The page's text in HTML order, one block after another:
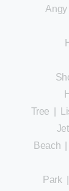
Angy
Tree
Beach
Park|